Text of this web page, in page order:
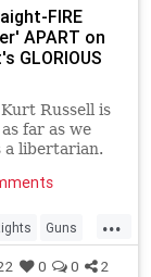
FIRE
APART on
GLORIOUS
Russell is
far as we
a libertarian.
surprises
...
Guns
0 0 2